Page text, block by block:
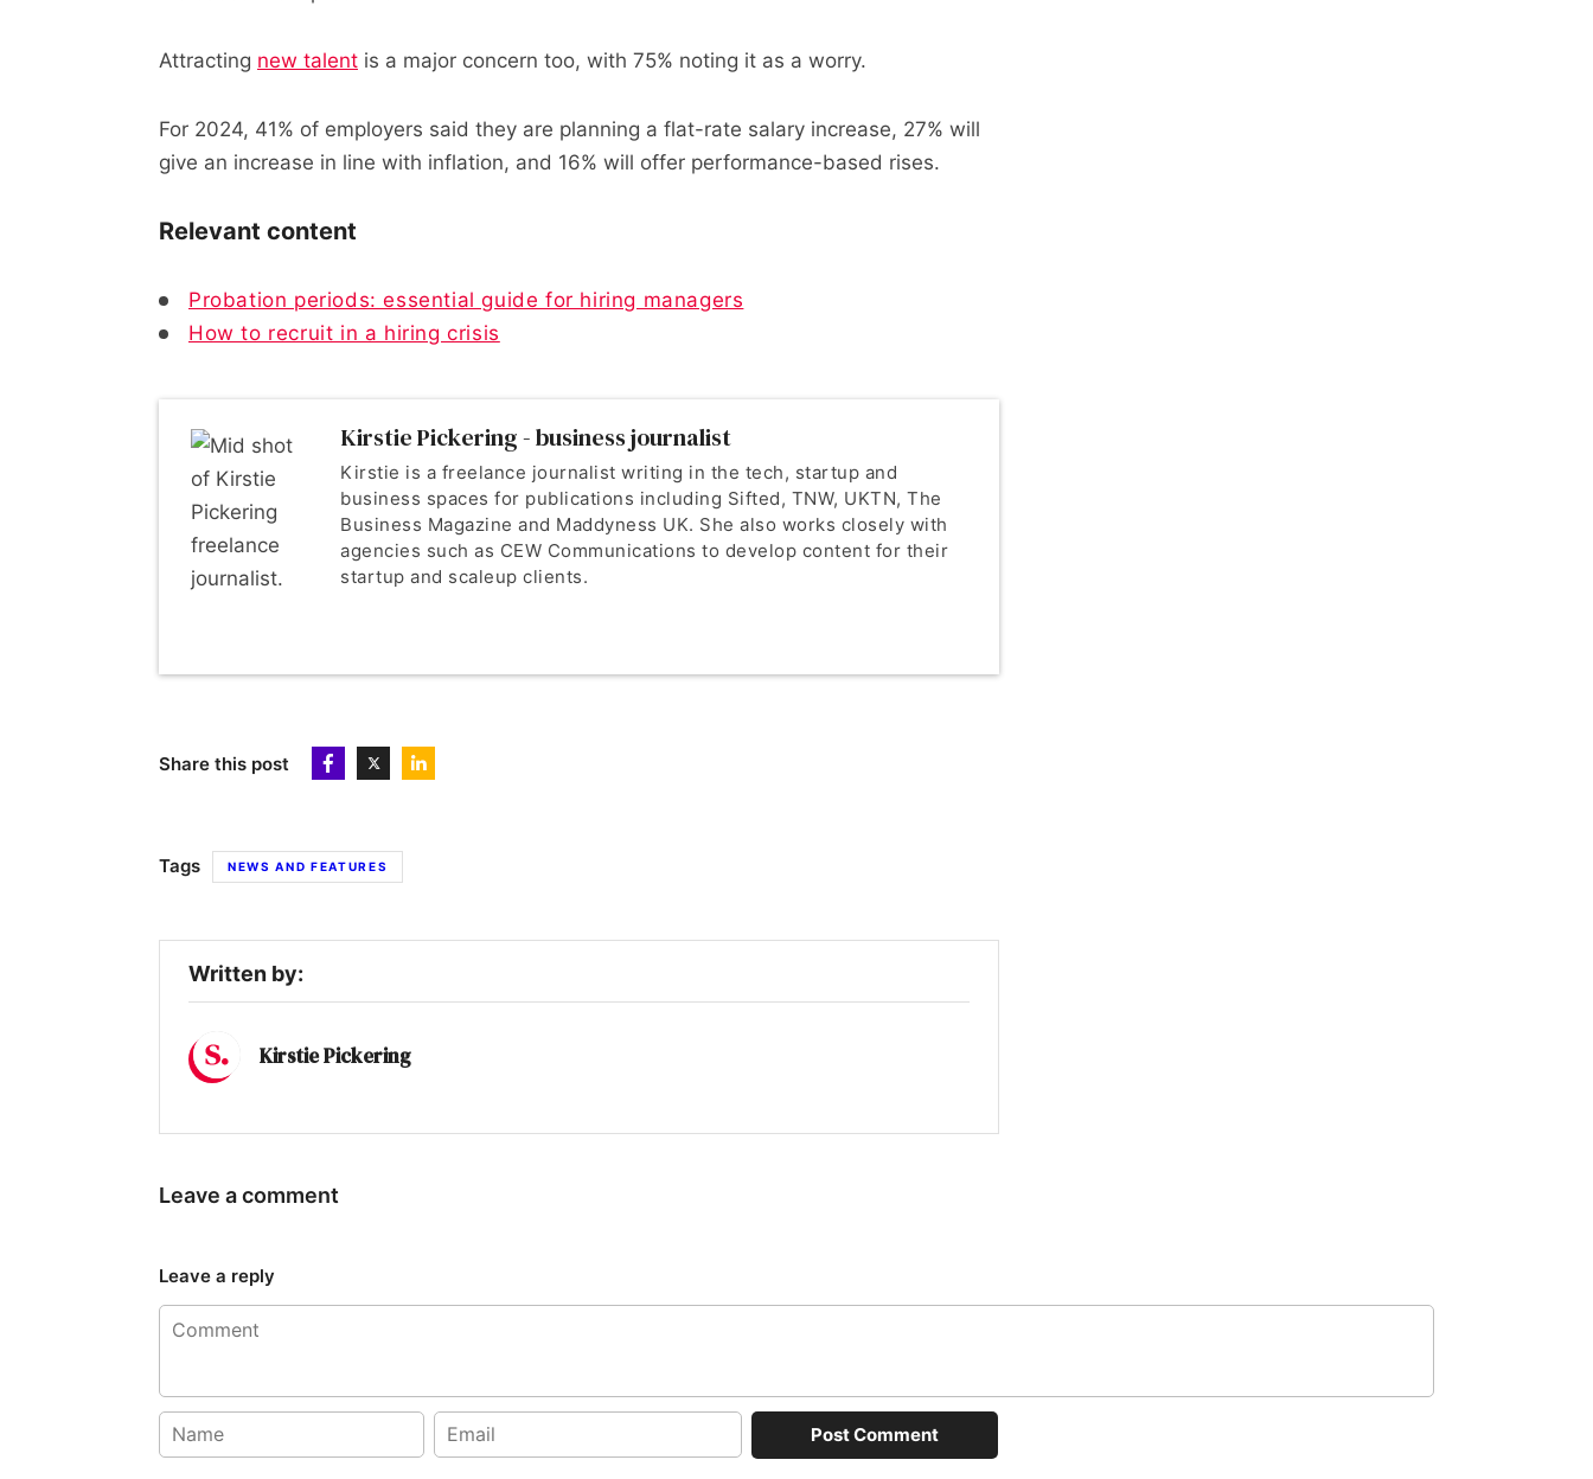
Attracting new talent is a major concern too, with 75% noting it as a worry.
For 2024, 41% of employers said they are planning a flat-rate salary increase, 27% will
give an increase in line with inflation, and 16% will offer performance-based rises.
Relevant content
Probation periods: essential guide for hiring managers
How to recruit in a hiring crisis
Kirstie Pickering - business journalist
Kirstie is a freelance journalist writing in the tech, startup and
business spaces for publications including Sifted, TNW, UKTN, The
Business Magazine and Maddyness UK. She also works closely with
agencies such as CEW Communications to develop content for their
startup and scaleup clients.
Share this post
Tags NEWS AND FEATURES
Written by:
Kirstie Pickering
Leave a comment
Leave a reply